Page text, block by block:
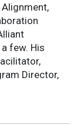
few. His
Director,